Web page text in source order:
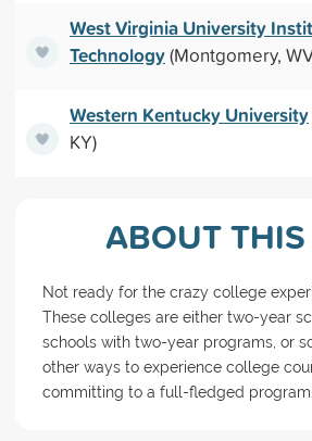
West Virginia University
Technology(Montgomery,
Western Kentucky University
KY)
ABOUT
Not ready for the crazy college
These colleges are either two-year
schools with two-year programs, or
other ways to experience college
committing to a full-fledged program.